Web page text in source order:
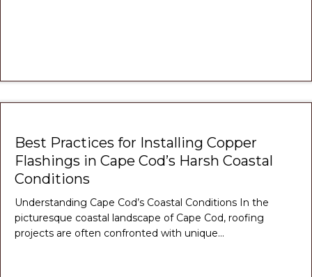
Best Practices for Installing Copper
Flashings in Cape Cod’s Harsh Coastal
Conditions
Understanding Cape Cod’s Coastal Conditions In the
picturesque coastal landscape of Cape Cod, roofing
projects are often confronted with unique…